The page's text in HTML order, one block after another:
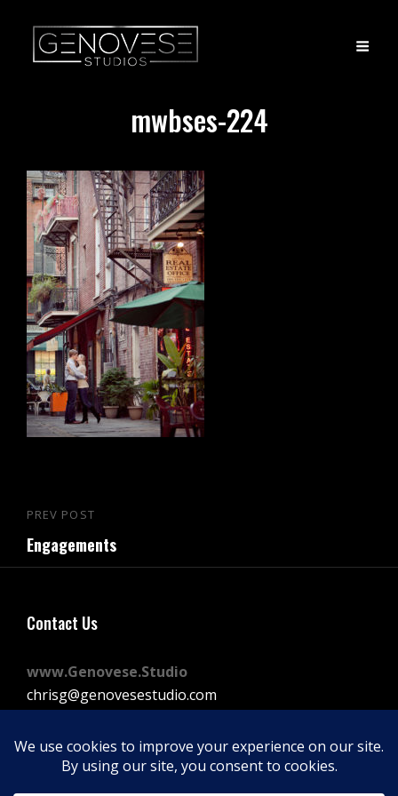
mwbses-224
Post
navigation
Previous
Post
PREV POST
Engagements
Contact Us
www.Genovese.Studio
chrisg@genovesestudio.com
FacebookInstagram
Vimeo